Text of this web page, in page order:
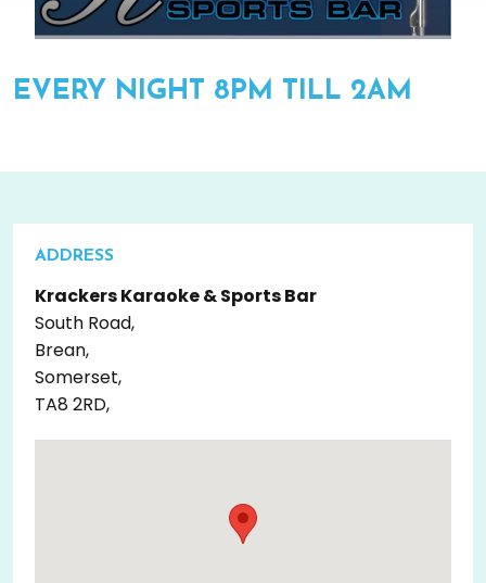
EVERY NIGHT 8PM TILL 2AM
ADDRESS
Krackers Karaoke & Sports Bar
South Road,
Brean,
Somerset,
TA8 2RD,